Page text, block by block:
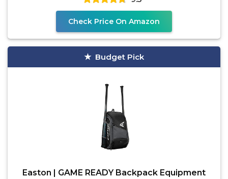
Check Price On Amazon
Budget Pick
Easton | GAME READY Backpack Equipment